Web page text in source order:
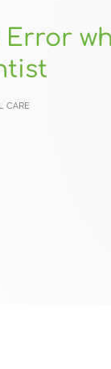
care